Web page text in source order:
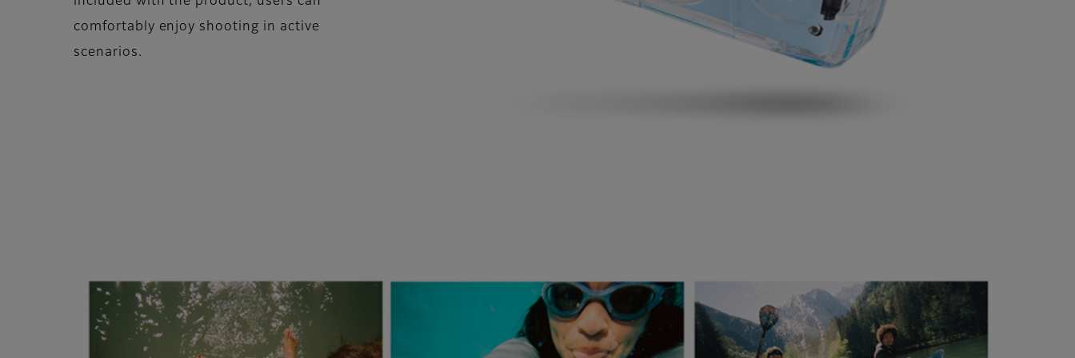
comfortably enjoy shooting in active
scenarios.